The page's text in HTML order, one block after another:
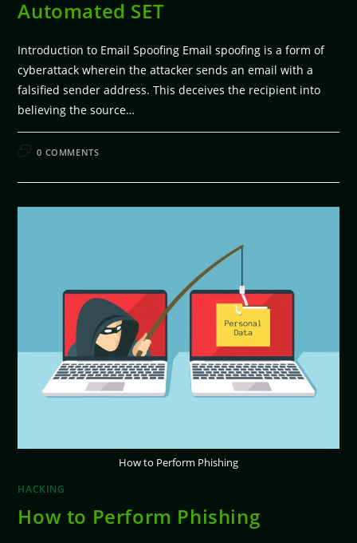
Automated SET
Introduction to Email Spoofing Email spoofing is a form of
cyberattack wherein the attacker sends an email with a
falsified sender address. This deceives the recipient into
believing the source…
0 COMMENTS
How to Perform Phishing
HACKING
How to Perform Phishing